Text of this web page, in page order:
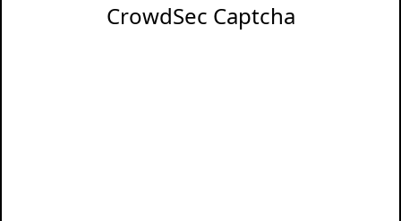
CrowdSec Captcha